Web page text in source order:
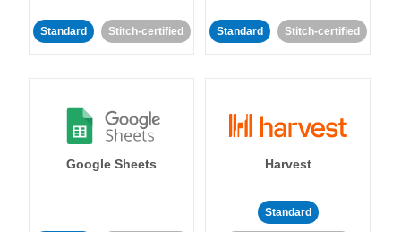
Standard Stitch-certified Standard Stitch-certified
Google Sheets Harvest
Standard